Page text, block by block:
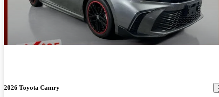
2026 Toyota Camry